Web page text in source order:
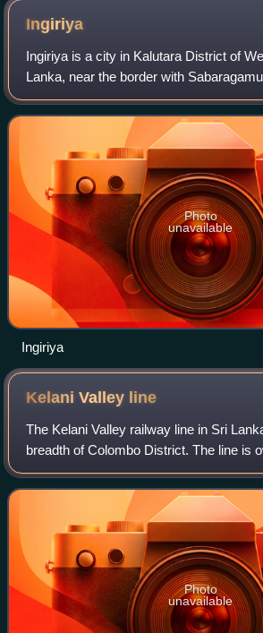
Ingiriya
Ingiriya is a city in Kalutara District of
Lanka, near the border with
city is the meeting point of the
Ingiriya–Padukka and Ingir
Photo
unavailable
Ingiriya
Kelani Valley line
The Kelani Valley railway line in Sri
breadth of Colombo District. The line is
and operated by Sri Lanka Railways.
Photo
unavailable